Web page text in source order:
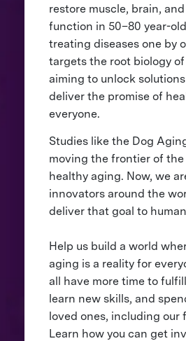
restore muscle, brain,
function in 50–80 year-
treating diseases one by
targets the root biology
aiming to unlock
deliver the promise of
everyone.
Studies like the Dog
moving the frontier of
healthy aging. Now, we
innovators around the
deliver that goal to
Help us build a world
aging is a reality for
all have more time to
learn new skills, and
loved ones, including our
Learn how you can get